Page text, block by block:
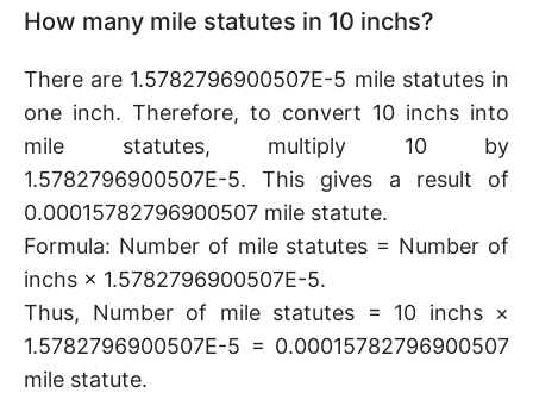
How many mile statutes in 10 inchs?
There are 1.5782796900507E-5 mile statutes in
one inch. Therefore, to convert 10 inchs into
mile statutes, multiply 10 by
1.5782796900507E-5. This gives a result of
0.00015782796900507 mile statute.
Formula: Number of mile statutes = Number of
inchs × 1.5782796900507E-5.
Thus, Number of mile statutes = 10 inchs ×
1.5782796900507E-5 = 0.00015782796900507
mile statute.